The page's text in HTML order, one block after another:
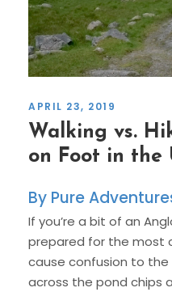
APRIL 23, 2019
Walking vs.
on Foot in the
Pure
If you’re a bit of an
prepared for the most
cause confusion to the
across the pond chips